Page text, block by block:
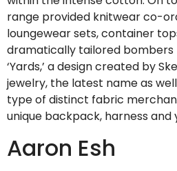
range provided knitwear co-
loungewear sets, container
dramatically tailored bombers
‘Yards,’ a design created by
jewelry, the latest name as
type of distinct fabric
unique backpack, harness and
Aaron Esh